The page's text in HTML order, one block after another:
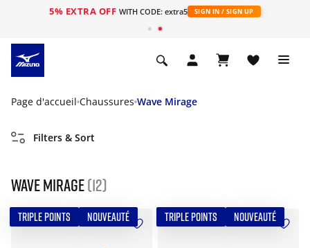
5% EXTRA OFF WITH CODE: extra5 SIGN IN / SIGN UP
Page d'accueil Chaussures Wave Mirage
Filters & Sort
Wave Mirage(12)
TRIPLE POINTS NOUVEAUTÉ TRIPLE POINTS NOUVEAUTÉ